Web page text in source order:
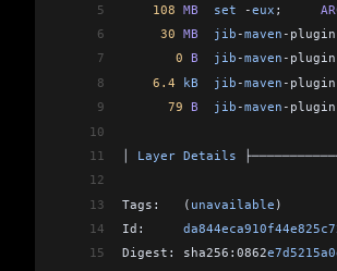
5
    108
MB
  set
-eux ;
6
     30
MB
  jib
-maven -
7
       0
B
  jib
-maven -
8
    6.4
kB
  jib
-maven -
9
      79
B
  jib
-maven -
10
11
Layer Details
12
13
Tags:   ( unavailable
14
Id:
15
Digest: sha256:0862